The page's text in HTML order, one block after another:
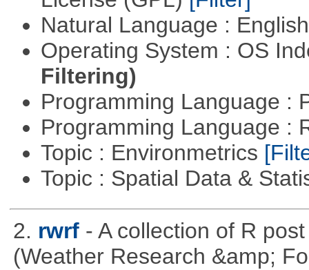
Natural Language :
Operating System : OS
Filtering)
Programming Language :
Programming Language :
Topic : Environmetrics
Topic : Spatial Data &
2. rwrf - A collection of R
(Weather Research &amp;